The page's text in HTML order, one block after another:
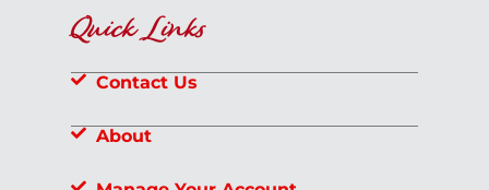
Quick Links
Contact Us
About